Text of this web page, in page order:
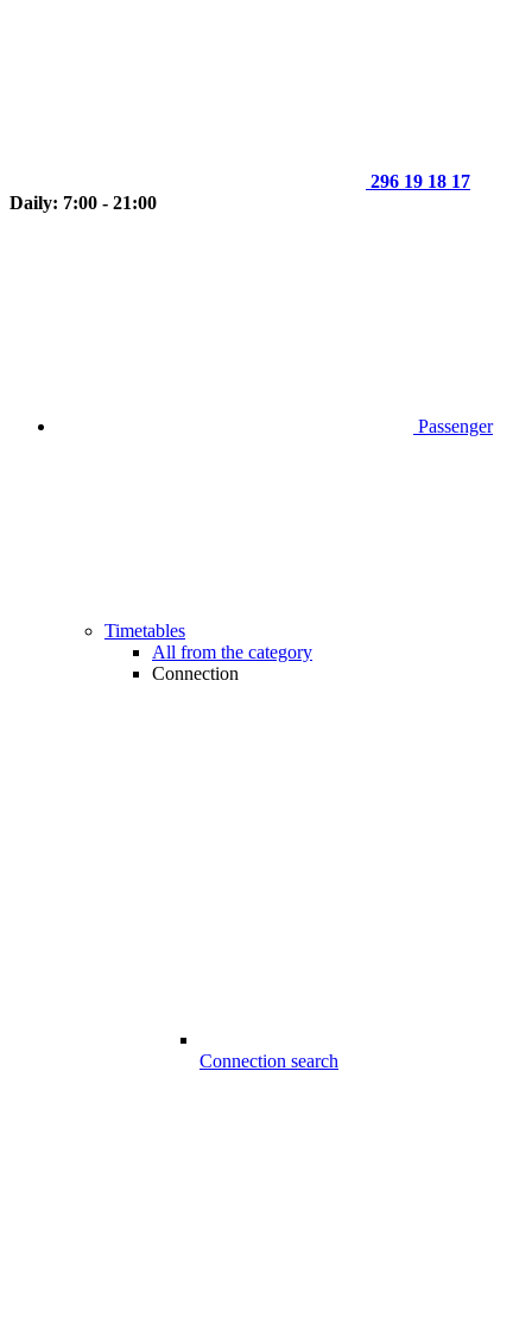
296 19 18 17
Daily: 7:00 - 21:00
Passenger
Timetables
All from the category
Connection
Connection search